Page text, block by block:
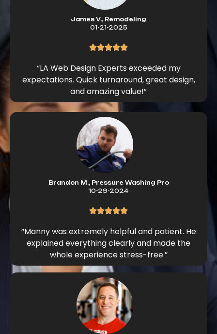
James V., Remodeling
01-21-2025
“LA Web Design Experts exceeded my
expectations. Quick turnaround, great design,
and amazing value!”
Brandon M., Pressure Washing Pro
10-29-2024
“Manny was extremely helpful and patient. He
explained everything clearly and made the
whole experience stress-free.”